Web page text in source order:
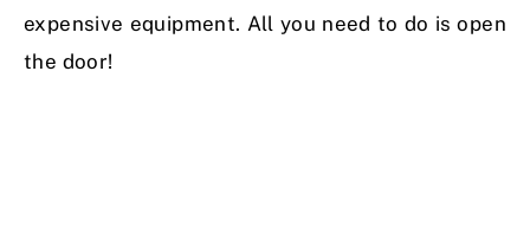
expensive equipment. All you need to do is open
the door!